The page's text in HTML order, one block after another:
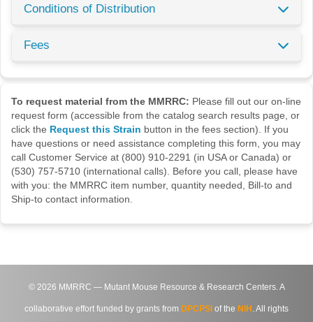
Conditions of Distribution
Fees
To request material from the MMRRC: Please fill out our on-line
request form (accessible from the catalog search results page, or
click the Request this Strain button in the fees section). If you
have questions or need assistance completing this form, you may
call Customer Service at (800) 910-2291 (in USA or Canada) or
(530) 757-5710 (international calls). Before you call, please have
with you: the MMRRC item number, quantity needed, Bill-to and
Ship-to contact information.
© 2026 MMRRC — Mutant Mouse Resource & Research Centers. A
collaborative effort funded by grants from DPCPSI of the NIH . All rights